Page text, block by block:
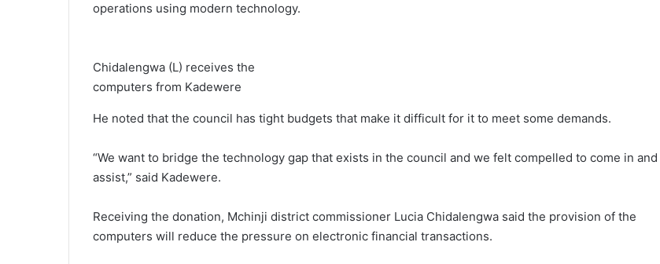
operations using modern technology.
Chidalengwa (L) receives the
computers from Kadewere
He noted that the council has tight budgets that make it difficult for it to meet some demands.
“We want to bridge the technology gap that exists in the council and we felt compelled to come in and
assist,” said Kadewere.
Receiving the donation, Mchinji district commissioner Lucia Chidalengwa said the provision of the
computers will reduce the pressure on electronic financial transactions.